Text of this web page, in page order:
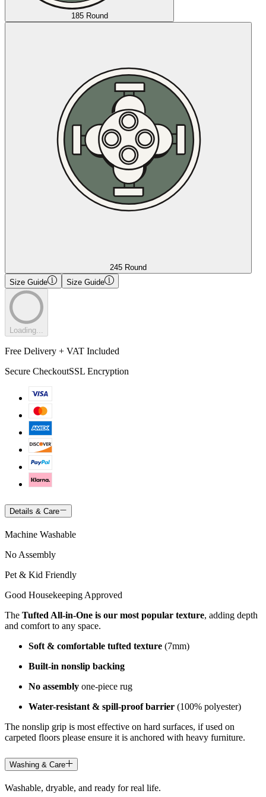
185 Round
245 Round
Size Guide
Size Guide
Loading...
Free Delivery + VAT Included
Secure CheckoutSSL Encryption
Details & Care
Machine Washable
No Assembly
Pet & Kid Friendly
Good Housekeeping Approved
The Tufted All-in-One is our most popular texture, adding depth
and comfort to any space.
Soft & comfortable tufted texture (7mm)
Built-in nonslip backing
No assembly one-piece rug
Water-resistant & spill-proof barrier (100% polyester)
The nonslip grip is most effective on hard surfaces, if used on
carpeted floors please ensure it is anchored with heavy furniture.
Washing & Care
Washable, dryable, and ready for real life.